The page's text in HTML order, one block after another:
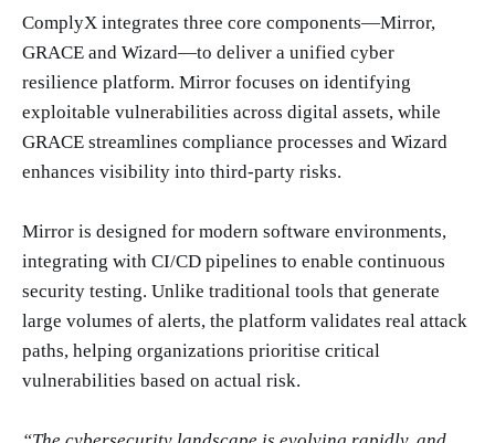
ComplyX integrates three core components—Mirror,
GRACE and Wizard—to deliver a unified cyber
resilience platform. Mirror focuses on identifying
exploitable vulnerabilities across digital assets, while
GRACE streamlines compliance processes and Wizard
enhances visibility into third-party risks.
Mirror is designed for modern software environments,
integrating with CI/CD pipelines to enable continuous
security testing. Unlike traditional tools that generate
large volumes of alerts, the platform validates real attack
paths, helping organizations prioritise critical
vulnerabilities based on actual risk.